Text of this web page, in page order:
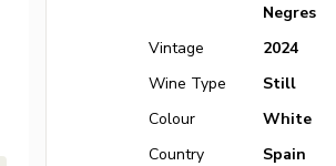
Negres
Vintage
2024
Wine Type
Still
Colour
White
Country
Spain